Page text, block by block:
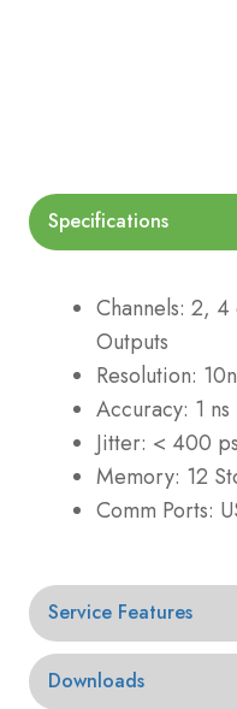
Specifications
Channels: 2,
Outputs
Resolution:
Accuracy: 1
Jitter: < 400
Memory: 12
Comm Ports:
Service Features
Downloads